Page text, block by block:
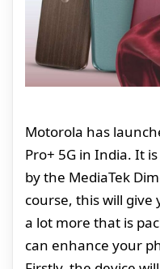
Motorola has
Pro+ 5G in India. It
by the MediaTek
course, this will give
a lot more that is
can enhance your